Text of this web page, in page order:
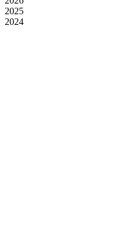
2025
2024